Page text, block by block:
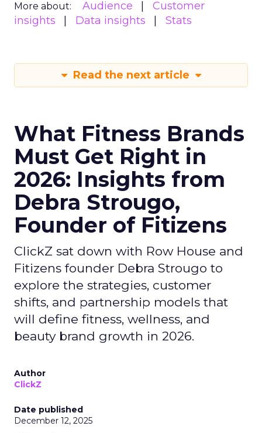
More about: Audience
Customer
insights
Data insights Stats
Read the next article
What Fitness Brands
Must Get Right in
2026: Insights from
Debra Strougo,
Founder of Fitizens
ClickZ sat down with Row House and
Fitizens founder Debra Strougo to
explore the strategies, customer
shifts, and partnership models that
will define fitness, wellness, and
beauty brand growth in 2026.
Author
ClickZ
Date published
December 12, 2025